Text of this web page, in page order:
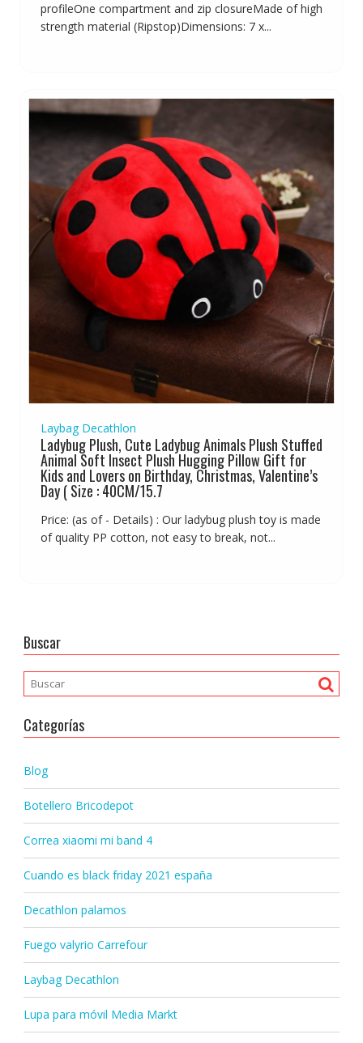
profileOne compartment and zip closureMade of high
strength material (Ripstop)Dimensions: 7 x...
Laybag Decathlon
Ladybug Plush, Cute Ladybug Animals Plush Stuffed
Animal Soft Insect Plush Hugging Pillow Gift for
Kids and Lovers on Birthday, Christmas, Valentine’s
Day ( Size : 40CM/15.7
Price: (as of - Details) : Our ladybug plush toy is made
of quality PP cotton, not easy to break, not...
Buscar
Categorías
Blog
Botellero Bricodepot
Correa xiaomi mi band 4
Cuando es black friday 2021 españa
Decathlon palamos
Fuego valyrio Carrefour
Laybag Decathlon
Lupa para móvil Media Markt